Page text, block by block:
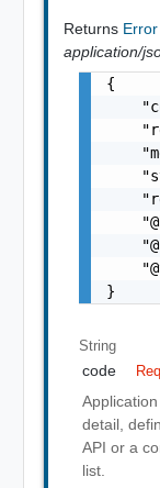
Returns Error
application/
{
}
String
code
detail,
API or a
list.